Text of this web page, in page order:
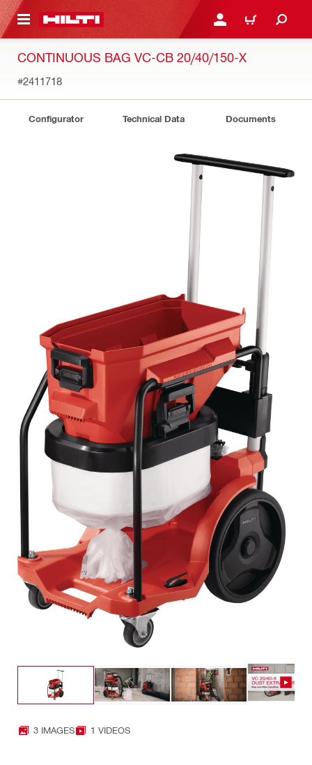
CONTENT LOGIN OR REGISTER
CART
CONTINUOUS BAG VC-CB 20/40/150-X
#2411718
Configurator Technical Data Documents
3 IMAGES 1 VIDEOS